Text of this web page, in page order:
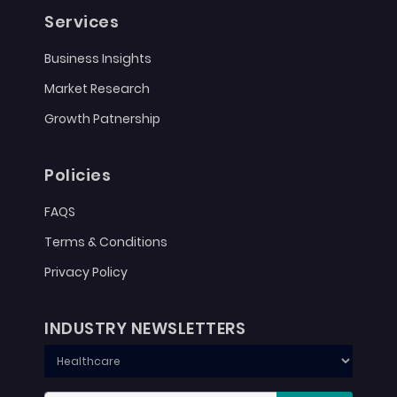
Services
Business Insights
Market Research
Growth Patnership
Policies
FAQS
Terms & Conditions
Privacy Policy
INDUSTRY NEWSLETTERS